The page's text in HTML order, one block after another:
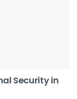
Security in